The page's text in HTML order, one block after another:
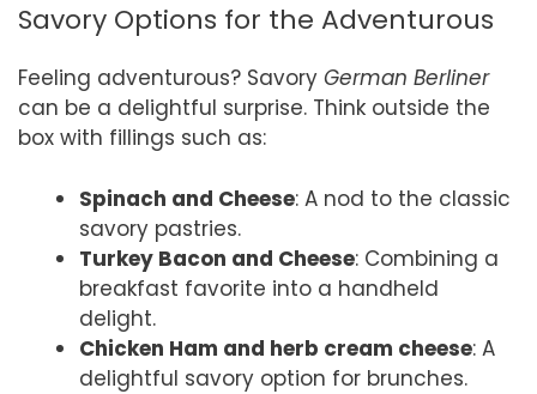
Savory Options for the Adventurous
Feeling adventurous? Savory German Berliner
can be a delightful surprise. Think outside the
box with fillings such as:
Spinach and Cheese: A nod to the classic
savory pastries.
Turkey Bacon and Cheese: Combining a
breakfast favorite into a handheld
delight.
Chicken Ham and herb cream cheese: A
delightful savory option for brunches.